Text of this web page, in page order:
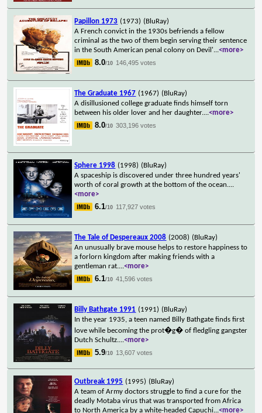
Papillon 1973 (1973) (BluRay)
A French convict in the 1930s befriends a fellow
criminal as the two of them begin serving their sentence
in the South American penal colony on Devil'...<more>
8.0/10 146,495 votes
The Graduate 1967 (1967) (BluRay)
A disillusioned college graduate finds himself torn
between his older lover and her daughter....<more>
8.0/10 303,196 votes
Sphere 1998 (1998) (BluRay)
A spaceship is discovered under three hundred years'
worth of coral growth at the bottom of the ocean....
<more>
6.1/10 117,927 votes
The Tale of Despereaux 2008 (2008) (BluRay)
An unusually brave mouse helps to restore happiness to
a forlorn kingdom after making friends with a
gentleman rat....<more>
6.1/10 41,596 votes
Billy Bathgate 1991 (1991) (BluRay)
In the year 1935, a teen named Billy Bathgate finds first
love while becoming the prot�g� of fledgling gangster
Dutch Schultz....<more>
5.9/10 13,607 votes
Outbreak 1995 (1995) (BluRay)
A team of Army doctors struggle to find a cure for the
deadly Motaba virus that was transported from Africa
to North America by a white-headed Capuchi...<more>